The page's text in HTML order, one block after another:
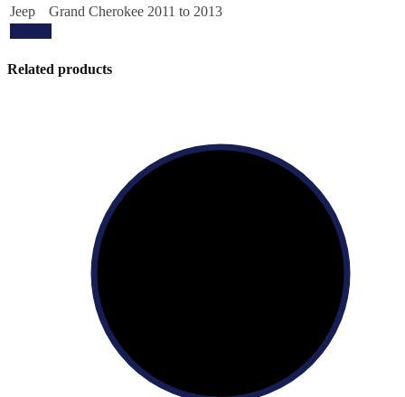
Jeep
Grand Cherokee 2011 to 2013
Related products